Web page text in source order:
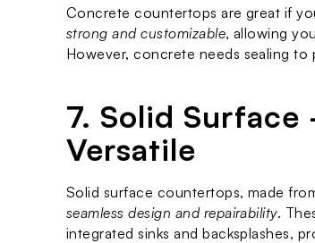
Concrete countertops are great if
strong and customizable, allowing
However, concrete needs sealing
7. Solid Surface
Versatile
seamless design and repairability.
integrated sinks and backsplashes,